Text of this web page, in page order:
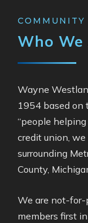
COMMUNITY
Who We
Wayne
1954 based on
“people
credit union,
surrounding
County,
We are not-for-
members first